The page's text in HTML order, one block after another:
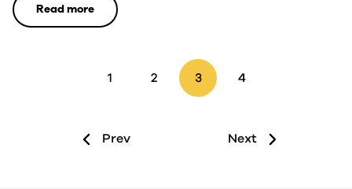
Read more
Prev
1 2 3 4
Next